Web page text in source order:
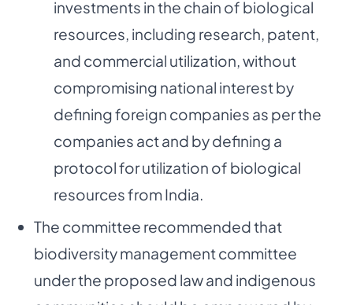
investments in the chain of biological
resources, including research, patent,
and commercial utilization, without
compromising national interest by
defining foreign companies as per the
companies act and by defining a
protocol for utilization of biological
resources from India.
The committee recommended that
biodiversity management committee
under the proposed law and indigenous